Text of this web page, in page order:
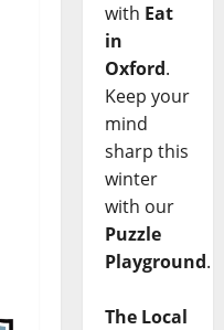
with Eat
in
Oxford.
Keep your
mind
sharp this
winter
with our
Puzzle
Playground.
The Local